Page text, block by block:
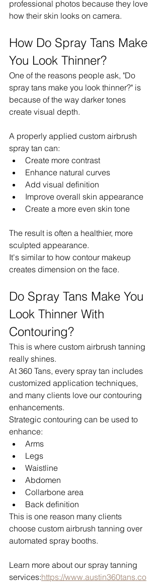
professional photos because they love
how their skin looks on camera.
How Do Spray Tans Make
You Look Thinner?
One of the reasons people ask, "Do
spray tans make you look thinner?" is
because of the way darker tones
create visual depth.
A properly applied custom airbrush
spray tan can:
Create more contrast
Enhance natural curves
Add visual definition
Improve overall skin appearance
Create a more even skin tone
The result is often a healthier, more
sculpted appearance.
It's similar to how contour makeup
creates dimension on the face.
Do Spray Tans Make You
Look Thinner With
Contouring?
This is where custom airbrush tanning
really shines.
At 360 Tans, every spray tan includes
customized application techniques,
and many clients love our contouring
enhancements.
Strategic contouring can be used to
enhance:
Arms
Legs
Waistline
Abdomen
Collarbone area
Back definition
This is one reason many clients
choose custom airbrush tanning over
automated spray booths.
Learn more about our spray tanning
services:https://www.austin360tans.co